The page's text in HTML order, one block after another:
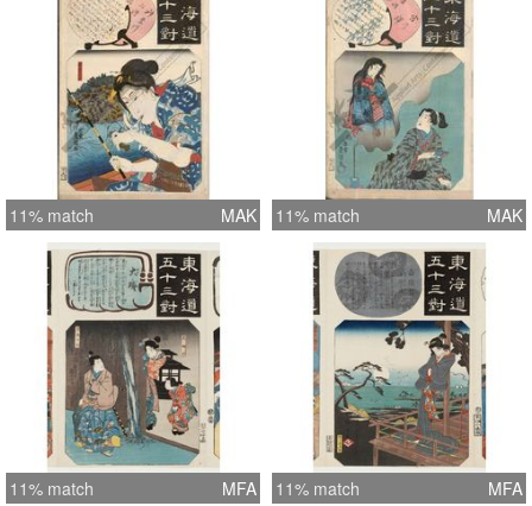
11% match MAK 11% match MAK
11% match MFA 11% match MFA